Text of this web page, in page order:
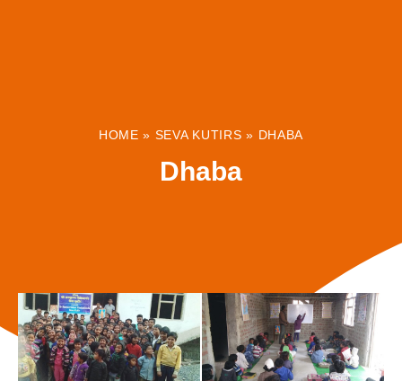
HOME » SEVA KUTIRS » DHABA
Dhaba